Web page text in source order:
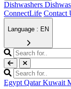
Dishwashers
ConnectLife Contact
Language : EN
Egypt Qatar Kuwait